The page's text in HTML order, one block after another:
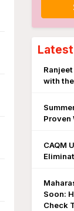
with
Proven
CAQM
Soon:
Check